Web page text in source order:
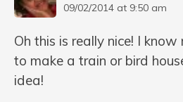
09/02/2014 at 9:50 am
Oh this is really nice! I
to make a train or bird
idea!